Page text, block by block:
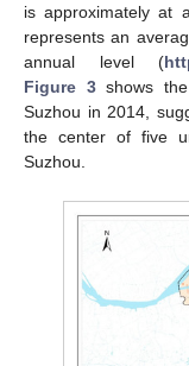
is approximately at
represents an
annual level (
Figure 3shows the
Suzhou in 2014,
the center of five
Suzhou.